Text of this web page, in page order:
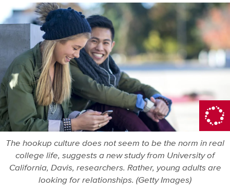
More in
The hookup culture does not seem to be the norm in real
college life, suggests a new study from University of
California, Davis, researchers. Rather, young adults are
looking for relationships. (Getty Images)